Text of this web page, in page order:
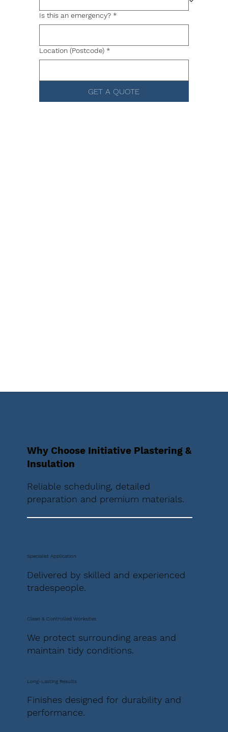
Is this an emergency? *
Location (Postcode) *
GET A QUOTE
Why Choose Initiative Plastering &
Insulation
Reliable scheduling, detailed
preparation and premium materials.
Specialist Application
Delivered by skilled and experienced
tradespeople.
Clean & Controlled Worksites
We protect surrounding areas and
maintain tidy conditions.
Long-Lasting Results
Finishes designed for durability and
performance.